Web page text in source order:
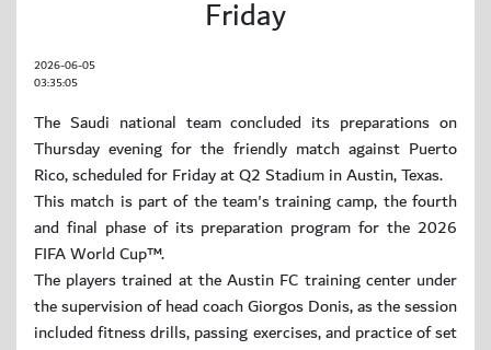
Friday
2026-06-05
03:35:05
The Saudi national team concluded its preparations on
Thursday evening for the friendly match against Puerto
Rico, scheduled for Friday at Q2 Stadium in Austin, Texas.
This match is part of the team's training camp, the fourth
and final phase of its preparation program for the 2026
FIFA World Cup™.
The players trained at the Austin FC training center under
the supervision of head coach Giorgos Donis, as the session
included fitness drills, passing exercises, and practice of set